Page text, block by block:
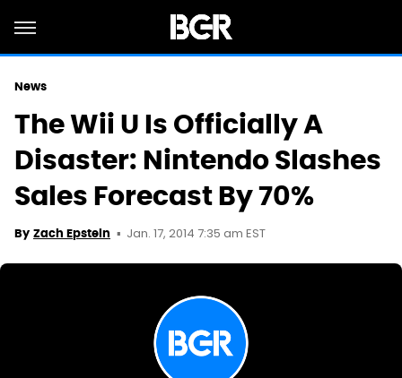
News
The Wii U Is Officially A
Disaster: Nintendo Slashes
Sales Forecast By 70%
By Zach Epstein Jan. 17, 2014 7:35 am EST